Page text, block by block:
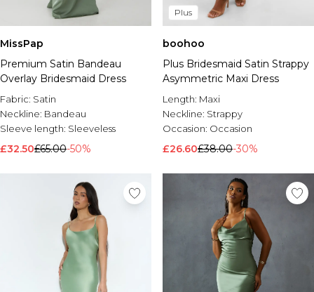
Brands We Love
Burton
Mens Sale
Shop All Mens Sale
Sale T-Shirts & Vests
Sale Shorts
Sale Shirts
Sale Activewear
Sale Hoodies & Sweatshirts
Sale Joggers & Trousers
Sale Denim
Sale Coats & Jackets
Sale Plus & Tall
Sale Accessories
Sale Suits & Tailoring
Sale Knitwear
MissPap
Premium Satin Bandeau
Overlay Bridesmaid Dress
Fabric: Satin
Neckline: Bandeau
Sleeve length: Sleeveless
£32.50£65.00-50%
Plus
boohoo
Plus Bridesmaid Satin Strappy
Asymmetric Maxi Dress
Length: Maxi
Neckline: Strappy
Occasion: Occasion
£26.60£38.00-30%